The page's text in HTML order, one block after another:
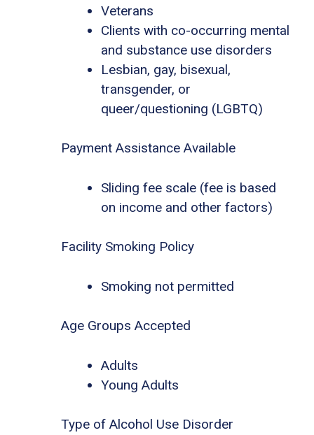
Veterans
Clients with co-occurring mental
and substance use disorders
Lesbian, gay, bisexual,
transgender, or
queer/questioning (LGBTQ)
Payment Assistance Available
Sliding fee scale (fee is based
on income and other factors)
Facility Smoking Policy
Smoking not permitted
Age Groups Accepted
Adults
Young Adults
Type of Alcohol Use Disorder